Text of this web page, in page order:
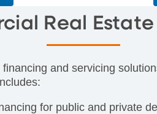
Real
and servicing
for public and private